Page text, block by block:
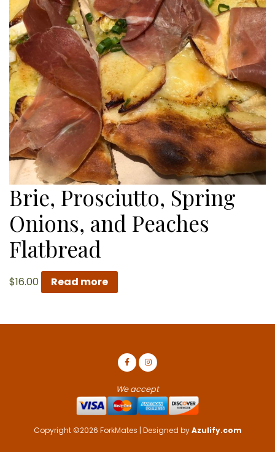
Brie, Prosciutto, Spring
Onions, and Peaches
Flatbread
$16.00 Read more
We accept
Copyright ©2026 ForkMates | Designed byAzulify.com